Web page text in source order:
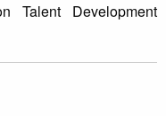
Talent Development